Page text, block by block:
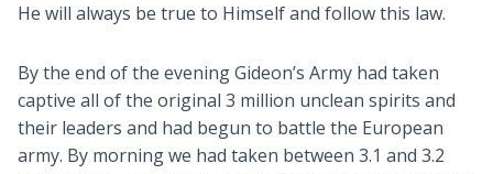
He will always be true to Himself and follow this law.
By the end of the evening Gideon’s Army had taken
captive all of the original 3 million unclean spirits and
their leaders and had begun to battle the European
army. By morning we had taken between 3.1 and 3.2